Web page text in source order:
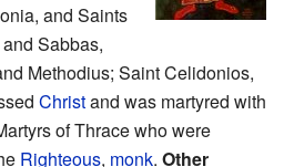
and Saints
Sabbas,
Methodius; Saint Celidonios,
Christand was martyred with
of Thrace who were
Righteous, monk. Other